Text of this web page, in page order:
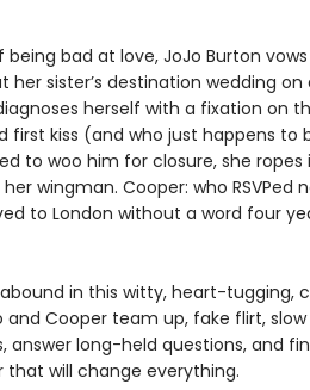
bad at love, JoJo Burton
her sister’s destination wedding
herself with a fixation on
first kiss (and who just happens to
to woo him for closure, she ropes
wingman. Cooper: who RSVPed
to London without a word four
in this witty, heart-tugging,
and Cooper team up, fake flirt,
answer long-held questions, and
will change everything.